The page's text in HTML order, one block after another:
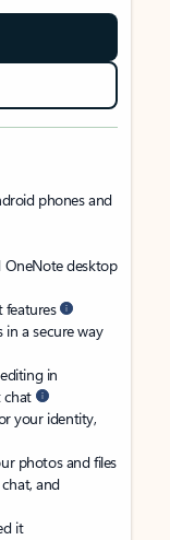
phones and
OneNote desktop
features
in a secure way
in
chat
your identity,
photos and files
and
it